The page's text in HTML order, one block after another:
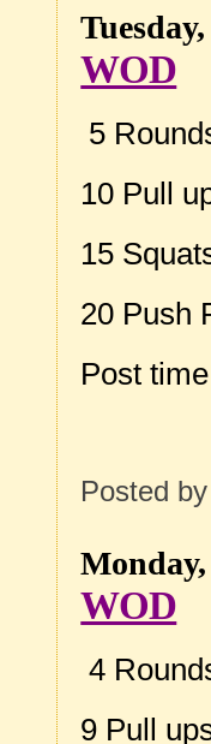
WOD
5
10 Pull
15
20 Push
Post
Posted
WOD
4
9 Pull